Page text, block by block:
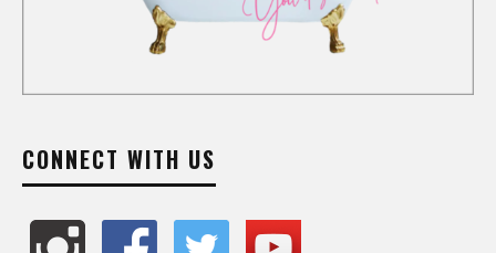
CONNECT WITH US